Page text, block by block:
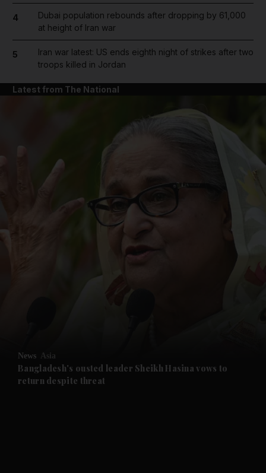
Future submenu
4
Dubai population rebounds after dropping by 61,000
at height of Iran war
5
Iran war latest: US ends eighth night of strikes after two
troops killed in Jordan
Latest from The National
News Asia
Bangladesh's ousted leader Sheikh Hasina vows to
return despite threat